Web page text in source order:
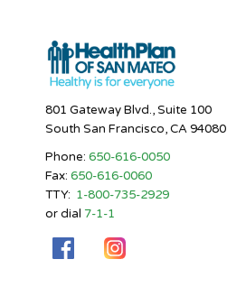
801 Gateway Blvd., Suite 100
South San Francisco, CA 94080
Phone: 650-616-0050
Fax: 650-616-0060
TTY: 1-800-735-2929
or dial 7-1-1